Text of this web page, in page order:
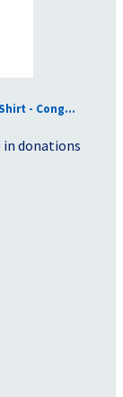
- Cong...
in donations